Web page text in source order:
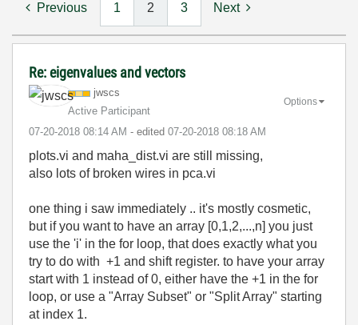
Previous 1 2 3 Next
Re: eigenvalues and vectors
jwscs
Active Participant
‎07-20-2018 08:14 AM - edited ‎07-20-2018 08:18 AM
Options
plots.vi and maha_dist.vi are still missing,
also lots of broken wires in pca.vi
one thing i saw immediately .. it's mostly cosmetic,
but if you want to have an array [0,1,2,...,n] you just
use the 'i' in the for loop, that does exactly what you
try to do with +1 and shift register. to have your array
start with 1 instead of 0, either have the +1 in the for
loop, or use a "Array Subset" or "Split Array" starting
at index 1.